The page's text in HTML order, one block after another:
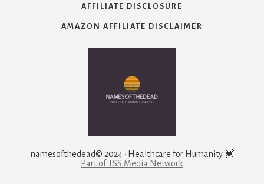
AFFILIATE DISCLOSURE
AMAZON AFFILIATE DISCLAIMER
namesofthedead© 2024 · Healthcare for Humanity 💓
Part of TSS Media Network